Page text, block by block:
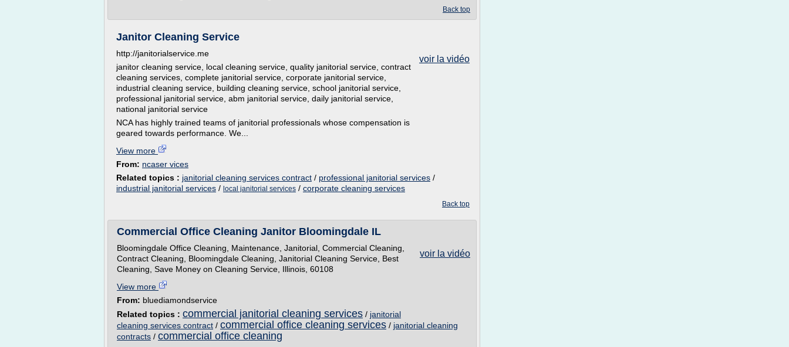
Back top
Janitor Cleaning Service
voir la vidéo
http://janitorialservice.me
janitor cleaning service, local cleaning service, quality janitorial service, contract
cleaning services, complete janitorial service, corporate janitorial service,
industrial cleaning service, building cleaning service, school janitorial service,
professional janitorial service, abm janitorial service, daily janitorial service,
national janitorial service
NCA has highly trained teams of janitorial professionals whose compensation is
geared towards performance. We...
View more
From: ncaser vices
Related topics : janitorial cleaning services contract / professional janitorial services /
industrial janitorial services / local janitorial services / corporate cleaning services
Back top
Commercial Office Cleaning Janitor Bloomingdale IL
voir la vidéo
Bloomingdale Office Cleaning, Maintenance, Janitorial, Commercial Cleaning,
Contract Cleaning, Bloomingdale Cleaning, Janitorial Cleaning Service, Best
Cleaning, Save Money on Cleaning Service, Illinois, 60108
View more
From: bluediamondservice
Related topics : commercial janitorial cleaning services / janitorial
cleaning services contract / commercial office cleaning services / janitorial cleaning
contracts / commercial office cleaning